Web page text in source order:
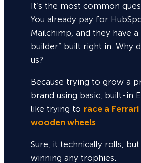
It’s the most common
You already pay for
Mailchimp, and they have
builder” built right in. Why
us?
Because trying to grow a
brand using basic, built-in
like trying to race a
wooden wheels
Sure, it technically rolls, but
winning any trophies.